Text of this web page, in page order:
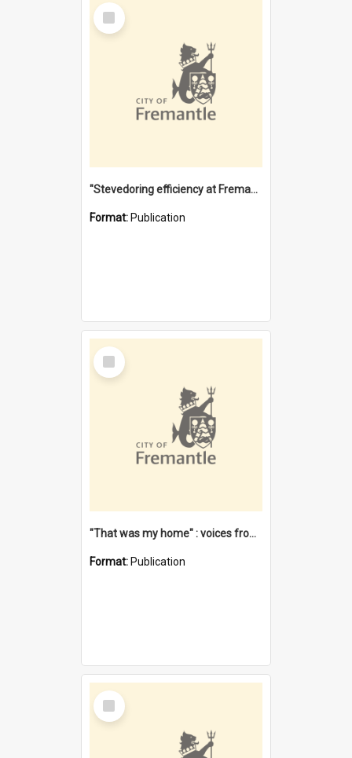
Select
Item
"Stevedoring efficiency at Fremantle 1829-1903 : The problems for a Waterfront industry in a 'Primitive Port'"
Format: Publication
Select
Item
"That was my home" : voices from the Noongar camps in Perth's western suburbs / Denise Cook
Format: Publication
Select
Item